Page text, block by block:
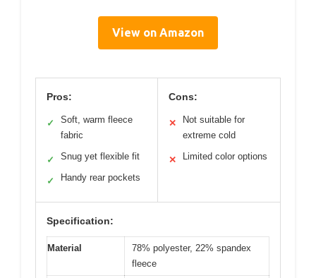
View on Amazon
Pros:
✓
Soft, warm fleece
fabric
✓ Snug yet flexible fit
✓ Handy rear pockets
Cons:
✕
Not suitable for
extreme cold
✕ Limited color options
Specification:
Material
78% polyester, 22% spandex
fleece